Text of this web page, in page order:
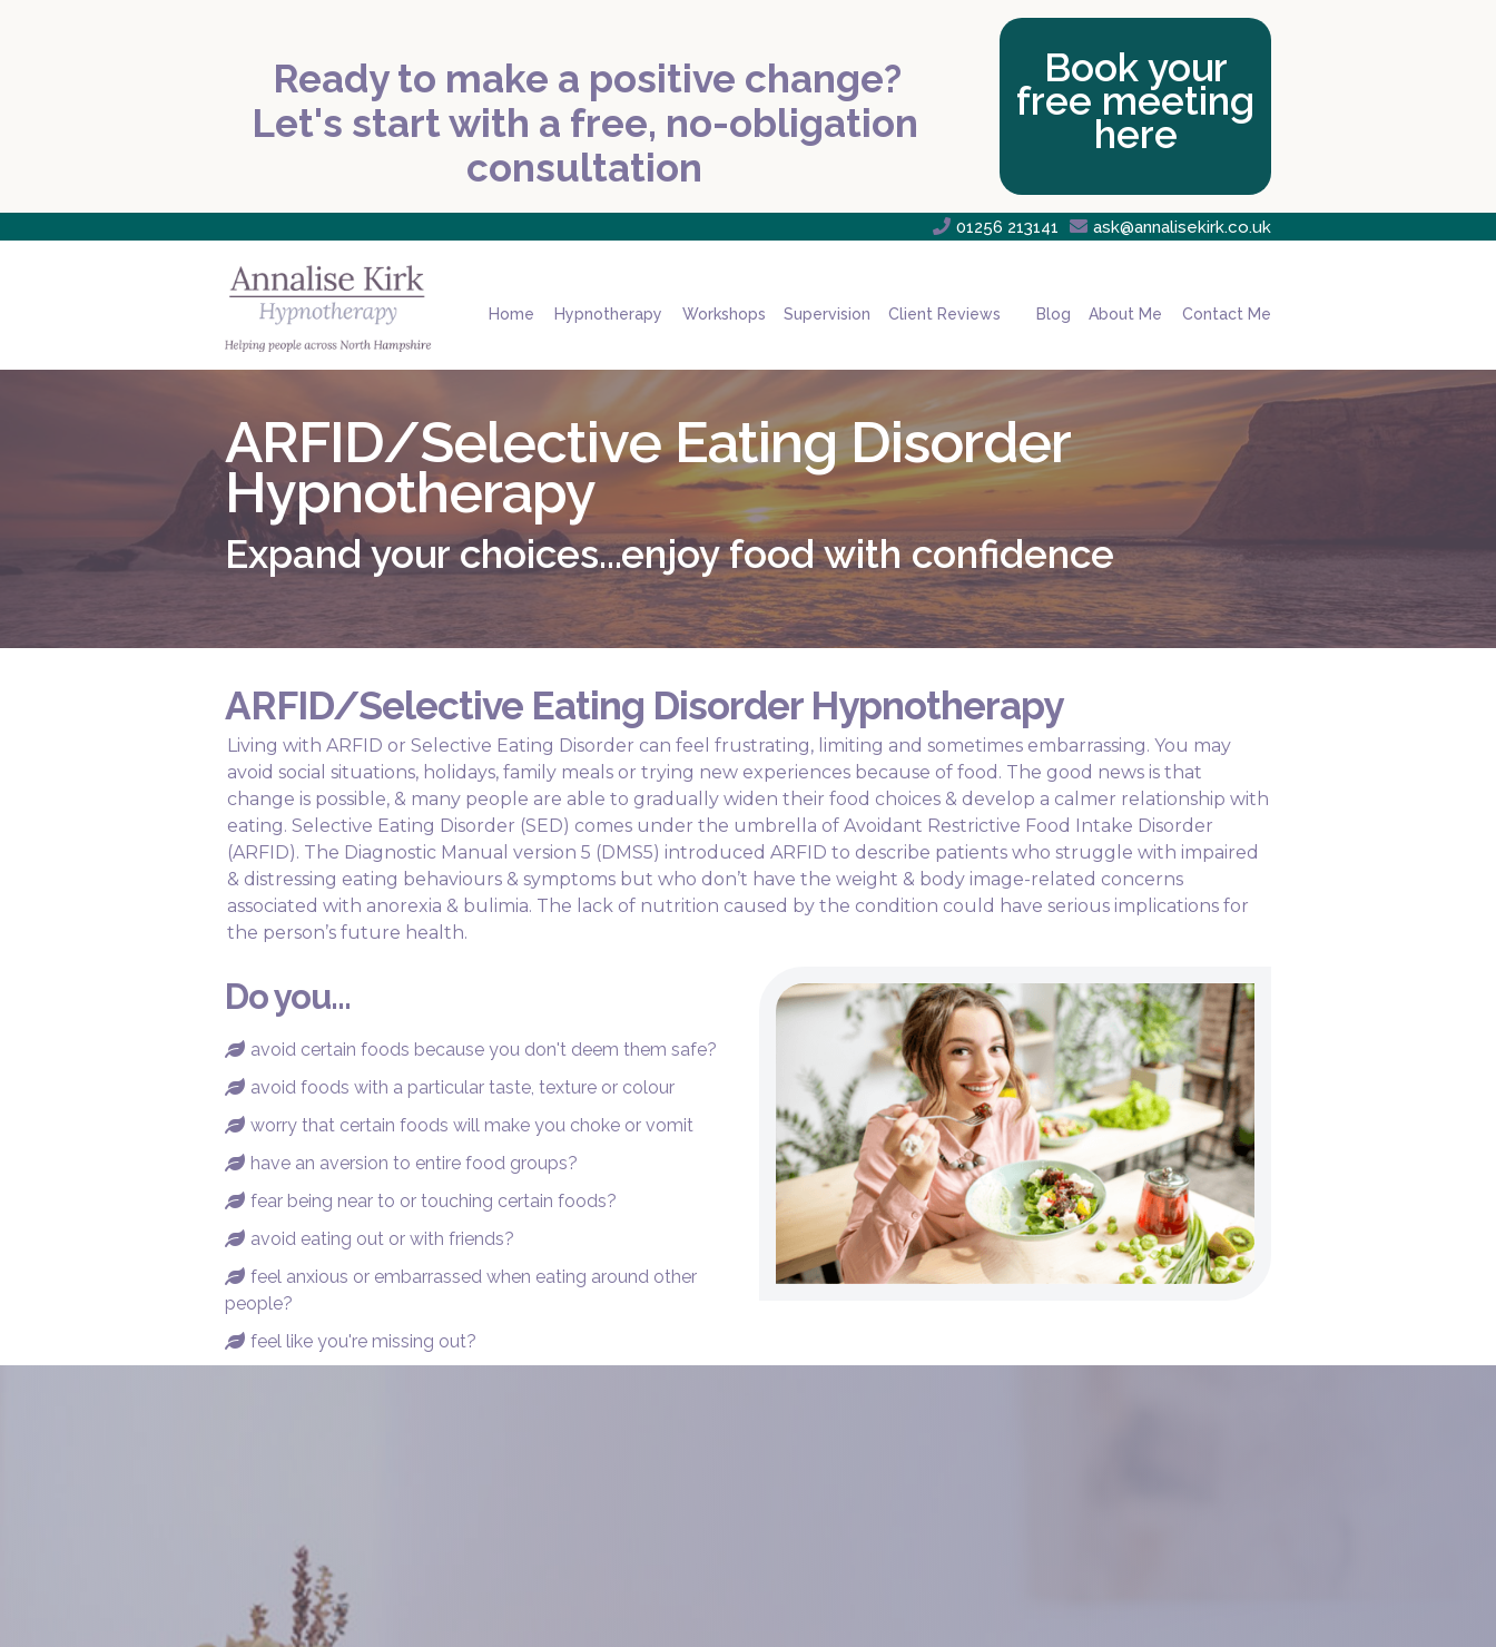
Ready to make a positive change?
Let's start with a free, no-obligation
consultation
Book your
free meeting
here
 01256 213141  ask@annalisekirk.co.uk
Home Hypnotherapy Workshops Supervision Client Reviews Blog About Me Contact Me
ARFID/Selective Eating Disorder
Hypnotherapy
Expand your choices...enjoy food with confidence
ARFID/Selective Eating Disorder Hypnotherapy
Living with ARFID or Selective Eating Disorder can feel frustrating, limiting and sometimes embarrassing. You may
avoid social situations, holidays, family meals or trying new experiences because of food. The good news is that
change is possible, & many people are able to gradually widen their food choices & develop a calmer relationship with
eating. Selective Eating Disorder (SED) comes under the umbrella of Avoidant Restrictive Food Intake Disorder
(ARFID). The Diagnostic Manual version 5 (DMS5) introduced ARFID to describe patients who struggle with impaired
& distressing eating behaviours & symptoms but who don’t have the weight & body image-related concerns
associated with anorexia & bulimia. The lack of nutrition caused by the condition could have serious implications for
the person’s future health.
Do you...
 avoid certain foods because you don't deem them safe?
 avoid foods with a particular taste, texture or colour
 worry that certain foods will make you choke or vomit
 have an aversion to entire food groups?
 fear being near to or touching certain foods?
 avoid eating out or with friends?
 feel anxious or embarrassed when eating around other
people?
 feel like you're missing out?